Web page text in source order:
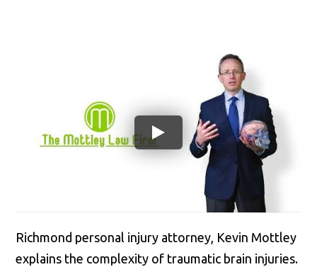
Richmond personal injury attorney, Kevin Mottley
explains the complexity of traumatic brain injuries.